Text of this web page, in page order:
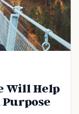
Will Help